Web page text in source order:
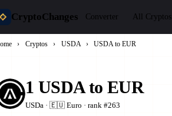
CryptoChanges Converter All Cryptos
› Cryptos › USDA › USDA to EUR
1 USDA to EUR
USDa · 🇪🇺 Euro · rank #263